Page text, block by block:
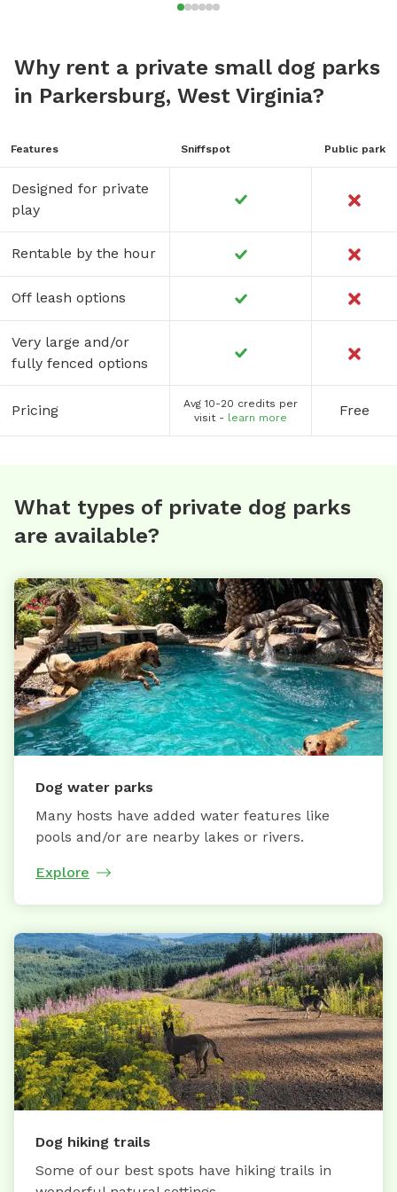
Why rent a private small dog parks
in Parkersburg, West Virginia?
Features Sniffspot Public park
Designed for private
play
Rentable by the hour
Off leash options
Very large and/or
fully fenced options
Pricing
Avg 10-20 credits per
visit - learn more Free
What types of private dog parks
are available?
Dog water parks
Many hosts have added water features like
pools and/or are nearby lakes or rivers.
Explore
Dog hiking trails
Some of our best spots have hiking trails in